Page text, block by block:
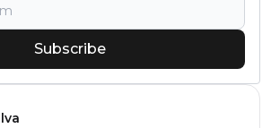
Subscribe